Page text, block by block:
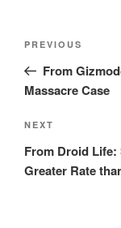
Previous
Post
PREVIOUS
From
Massacre Case
Next
Post
NEXT
From Droid
Greater Rate